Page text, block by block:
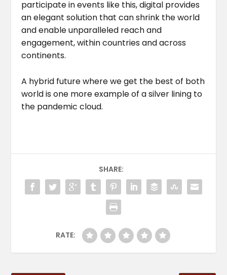
participate in events like this, digital provides
an elegant solution that can shrink the world
and enable unparalleled reach and
engagement, within countries and across
continents.
A hybrid future where we get the best of both
world is one more example of a silver lining to
the pandemic cloud.
SHARE:
RATE: